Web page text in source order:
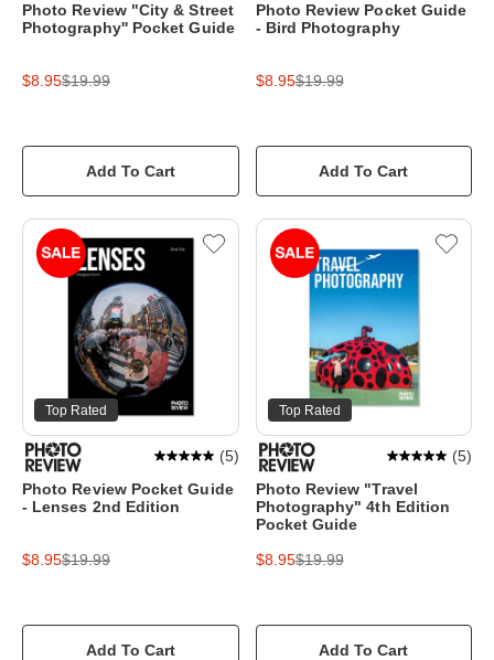
Photo Review "City & Street
Photography'' Pocket Guide
$8.95$19.99
Add To Cart
Photo Review Pocket Guide
- Bird Photography
$8.95$19.99
Add To Cart
Top Rated
Photo Review Pocket Guide
- Lenses 2nd Edition
(5)
$8.95$19.99
Add To Cart
Top Rated
Photo Review "Travel
Photography" 4th Edition
Pocket Guide
(5)
$8.95$19.99
Add To Cart